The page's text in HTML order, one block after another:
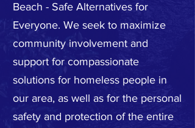
Beach - Safe Alternatives for
Everyone. We seek to maximize
community involvement and
support for compassionate
solutions for homeless people in
our area, as well as for the personal
safety and protection of the entire